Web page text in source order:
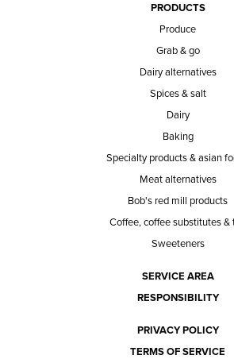
PRODUCTS
Produce
Grab & go
Dairy alternatives
Spices & salt
Dairy
Baking
Specialty products & asian
Meat alternatives
Bob's red mill products
Coffee, coffee substitutes &
Sweeteners
SERVICE AREA
RESPONSIBILITY
PRIVACY POLICY
TERMS OF SERVICE